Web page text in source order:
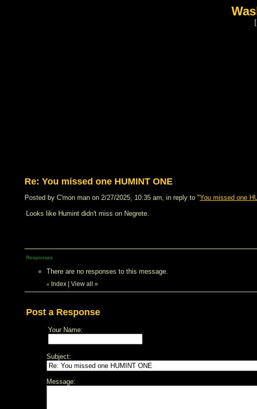
[
Re: You missed one HUMINT ONE
Posted by C'mon man on 2/27/2025, 10:35 am, in reply to "You missed one
Looks like Humint didn't miss on Negrete.
Responses
There are no responses to this message.
« Index View all »
Post a Response
Your Name:
Subject:
Message: